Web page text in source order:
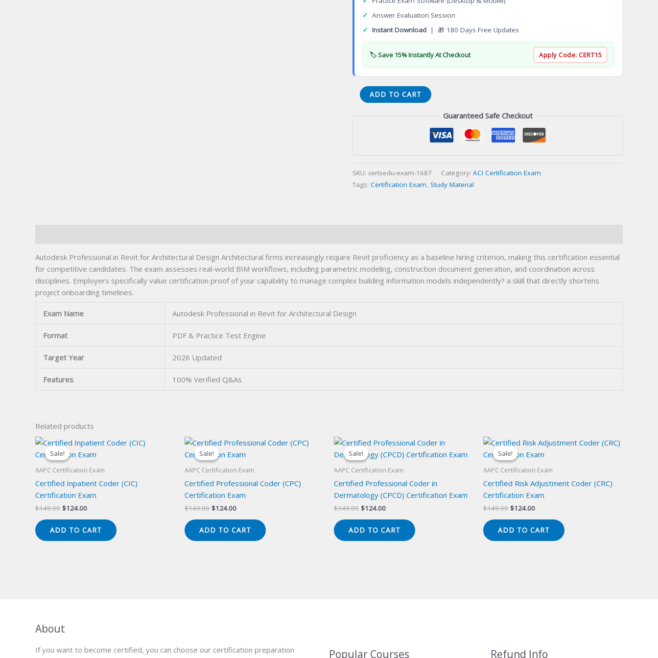
✓ Answer Evaluation Session
✓ Instant Download | 🎁 180 Days Free Updates
🏷️ Save 15% Instantly At Checkout Apply Code: CERT15
Autodesk
Professional
Certification
Exam
ADD TO CART
Guaranteed Safe Checkout
SKU: certsedu-exam-1687 Category: ACI Certification Exam
Tags: Certification Exam Study Material
Autodesk Professional in Revit for Architectural Design Architectural firms increasingly require Revit proficiency as a baseline hiring criterion, making this certification essential
for competitive candidates. The exam assesses real-world BIM workflows, including parametric modeling, construction document generation, and coordination across
disciplines. Employers specifically value certification proof of your capability to manage complex building information models independently? a skill that directly shortens
project onboarding timelines.
Exam Name Autodesk Professional in Revit for Architectural Design
Format PDF & Practice Test Engine
Target Year 2026 Updated
Features 100% Verified Q&As
Related products
Sale!
Sale!
AAPC Certification Exam
Certified Inpatient Coder (CIC)
Certification Exam
$149.00 Original
$149.00.
$124.00Current
$124.00.
ADD TO CART
Sale!
Sale!
AAPC Certification Exam
Certified Professional Coder (CPC)
Certification Exam
$149.00 Original
$149.00.
$124.00Current
$124.00.
ADD TO CART
Sale!
Sale!
AAPC Certification Exam
Certified Professional Coder in
Dermatology (CPCD) Certification Exam
$149.00 Original
$149.00.
$124.00Current
$124.00.
ADD TO CART
Sale!
Sale!
AAPC Certification Exam
Certified Risk Adjustment Coder (CRC)
Certification Exam
$149.00 Original
$149.00.
$124.00Current
$124.00.
ADD TO CART
About
If you want to become certified, you can choose our certification preparation
Popular Courses Refund Info